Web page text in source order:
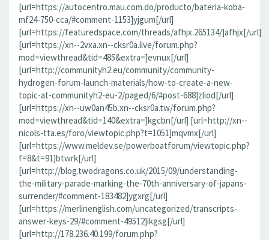
[url=https://autocentro.mau.com.do/producto/bateria-koba-
mf24-750-cca/#comment-1153]yjgum[/url]
[url=https://featuredspace.com/threads/afhjx.265134/]afhjx[/url]
[url=https://xn--2vxa.xn--cksr0a.live/forum.php?
mod=viewthread&tid=485&extra=]evnux[/url]
[url=http://communityh2.eu/community/community-
hydrogen-forum-launch-materials/how-to-create-a-new-
topic-at-communityh2-eu-2/paged/6/#post-688]zliod[/url]
[url=https://xn--uw0an45b.xn--cksr0a.tw/forum.php?
mod=viewthread&tid=140&extra=]kgcbn[/url] [url=http://xn--
nicols-tta.es/foro/viewtopic.php?t=1051]mqvmx[/url]
[url=https://www.meldev.se/powerboatforum/viewtopic.php?
f=8&t=91]btwrk[/url]
[url=http://blog.twodragons.co.uk/2015/09/understanding-
the-military-parade-marking-the-70th-anniversary-of-japans-
surrender/#comment-183482]ygxrg[/url]
[url=https://merlinenglish.com/uncategorized/transcripts-
answer-keys-29/#comment-49512]ikgsg[/url]
[url=http://178.236.40.199/forum.php?